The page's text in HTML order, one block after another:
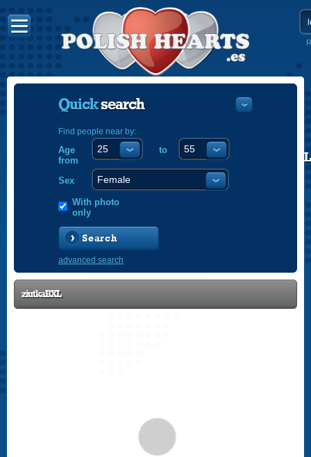
Quicksearch
Find people near by:
Age
from
to
Sex
With photo
only
Search
advanced search
ziutkaBXL